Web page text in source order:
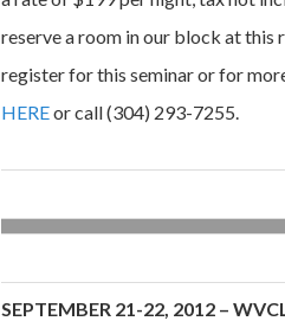
reserve a room in our block at
register for this seminar or for
HEREor call (304) 293-7255.
SEPTEMBER 21-22, 2012 –